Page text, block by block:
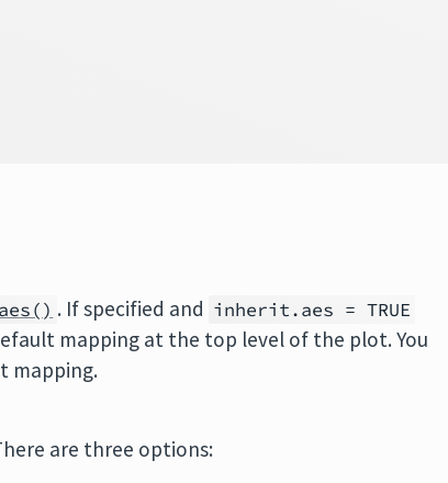
aes() . If specified and inherit.aes = TRUE
mapping at the top level of the plot. You
mapping.
are three options: